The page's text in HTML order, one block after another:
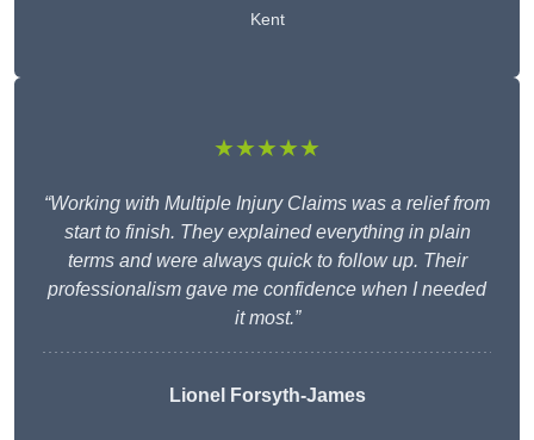
Kent
★★★★★
“Working with Multiple Injury Claims was a relief from
start to finish. They explained everything in plain
terms and were always quick to follow up. Their
professionalism gave me confidence when I needed
it most.”
Lionel Forsyth-James